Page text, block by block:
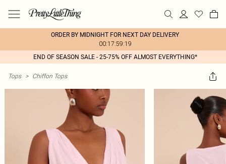
ORDER BY MIDNIGHT FOR NEXT DAY DELIVERY
00:17:59:19
END OF SEASON SALE - 25-75% OFF ALMOST EVERYTHING*
Tops > Chiffon Tops